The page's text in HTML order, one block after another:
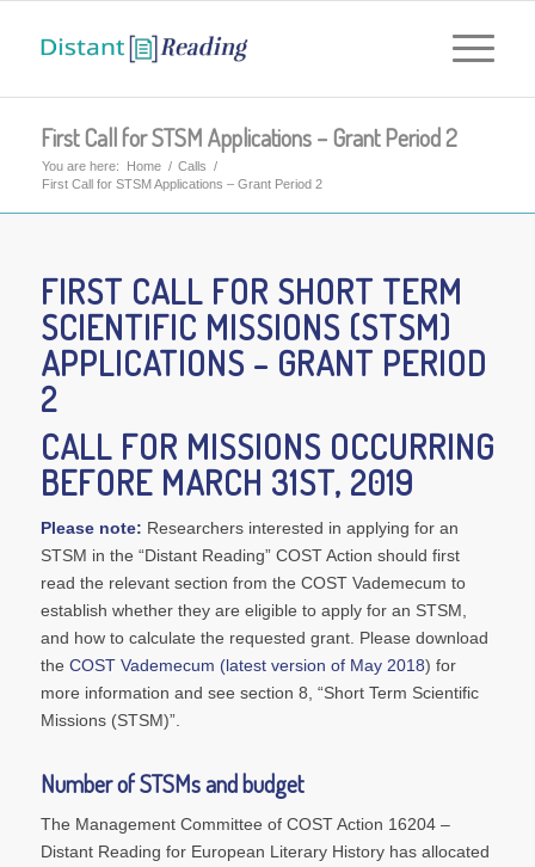
First Call for STSM Applications – Grant Period 2
You are here: Home / Calls /
First Call for STSM Applications – Grant Period 2
FIRST CALL FOR SHORT TERM
SCIENTIFIC MISSIONS (STSM)
APPLICATIONS – GRANT PERIOD
2
CALL FOR MISSIONS OCCURRING
BEFORE MARCH 31ST, 2019
Please note: Researchers interested in applying for an
STSM in the “Distant Reading” COST Action should first
read the relevant section from the COST Vademecum to
establish whether they are eligible to apply for an STSM,
and how to calculate the requested grant. Please download
the COST Vademecum (latest version of May 2018) for
more information and see section 8, “Short Term Scientific
Missions (STSM)”.
Number of STSMs and budget
The Management Committee of COST Action 16204 –
Distant Reading for European Literary Historyhas allocated